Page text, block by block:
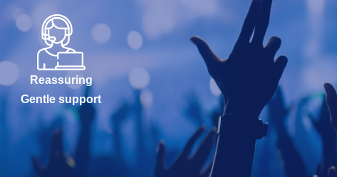
Reassuring
Gentle support